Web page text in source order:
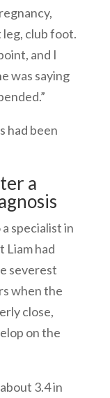
club foot.
and I
was saying
had been
a
specialist in
Liam had
severest
when the
close,
on the
3.4 in